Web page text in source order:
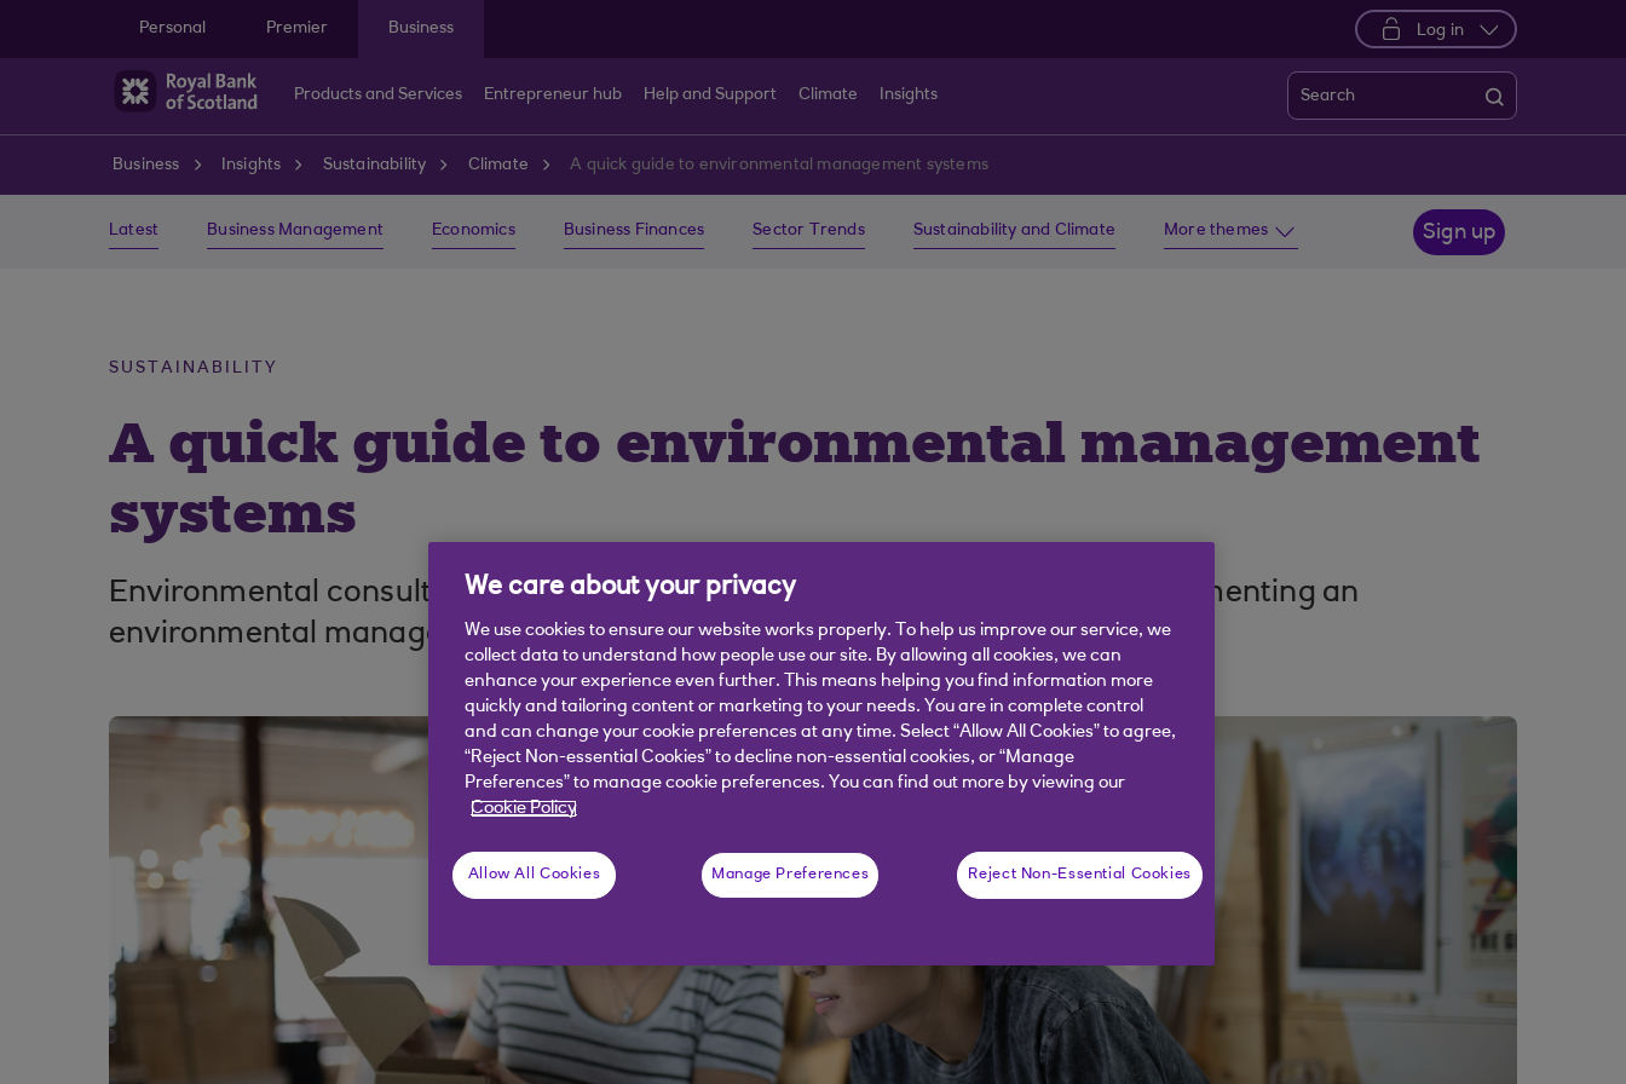
Personal
Premier Business Log in
Products and Services Entrepreneur hub Help and Support Climate Insights Search
Business Insights Sustainability Climate A quick guide to environmental management systems
Latest Business Management Economics Business Finances Sector Trends Sustainability and Climate More themes Sign up
SUSTAINABILITY
A quick guide to environmental management
systems
Environmental consultancy Green Element explains the advantages of implementing an
environmental management system (EMS).
We care about your privacy
We use cookies to ensure our website works properly. To help us improve our service, we
collect data to understand how people use our site. By allowing all cookies, we can
enhance your experience even further. This means helping you find information more
quickly and tailoring content or marketing to your needs. You are in complete control
and can change your cookie preferences at any time. Select “Allow All Cookies” to agree,
“Reject Non-essential Cookies” to decline non-essential cookies, or “Manage
Preferences” to manage cookie preferences. You can find out more by viewing our
Cookie Policy
Allow All Cookies Manage Preferences Reject Non-Essential Cookies